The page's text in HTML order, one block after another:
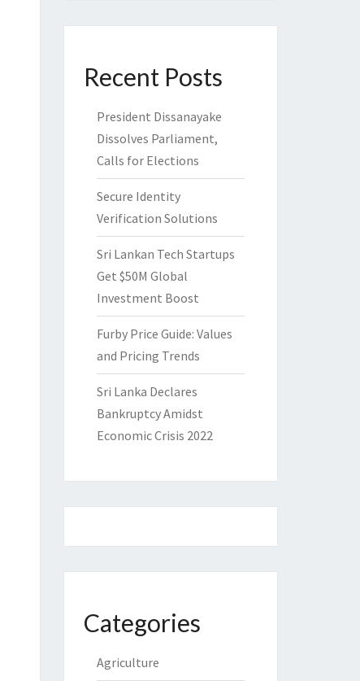
Recent Posts
President Dissanayake
Dissolves Parliament,
Calls for Elections
Secure Identity
Verification Solutions
Sri Lankan Tech Startups
Get $50M Global
Investment Boost
Furby Price Guide: Values
and Pricing Trends
Sri Lanka Declares
Bankruptcy Amidst
Economic Crisis 2022
Categories
Agriculture